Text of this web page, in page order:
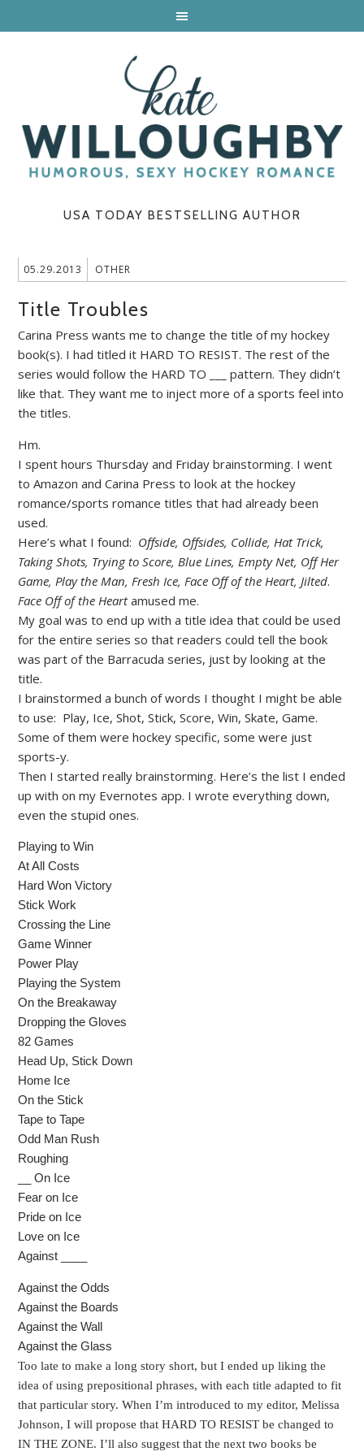
USA TODAY BESTSELLING AUTHOR
05.29.2013 OTHER
Title Troubles
Carina Press wants me to change the title of my hockey
book(s). I had titled it HARD TO RESIST. The rest of the
series would follow the HARD TO ___ pattern. They didn’t
like that. They want me to inject more of a sports feel into
the titles.
Hm.
I spent hours Thursday and Friday brainstorming. I went
to Amazon and Carina Press to look at the hockey
romance/sports romance titles that had already been
used.
Here’s what I found: Offside, Offsides, Collide, Hat Trick,
Taking Shots, Trying to Score, Blue Lines, Empty Net, Off Her
Game, Play the Man, Fresh Ice, Face Off of the Heart, Jilted.
Face Off of the Heartamused me.
My goal was to end up with a title idea that could be used
for the entire series so that readers could tell the book
was part of the Barracuda series, just by looking at the
title.
I brainstormed a bunch of words I thought I might be able
to use: Play, Ice, Shot, Stick, Score, Win, Skate, Game.
Some of them were hockey specific, some were just
sports-y.
Then I started really brainstorming. Here’s the list I ended
up with on my Evernotes app. I wrote everything down,
even the stupid ones.
Playing to Win
At All Costs
Hard Won Victory
Stick Work
Crossing the Line
Game Winner
Power Play
Playing the System
On the Breakaway
Dropping the Gloves
82 Games
Head Up, Stick Down
Home Ice
On the Stick
Tape to Tape
Odd Man Rush
Roughing
__ On Ice
Fear on Ice
Pride on Ice
Love on Ice
Against ____
Against the Odds
Against the Boards
Against the Wall
Against the Glass
Too late to make a long story short, but I ended up liking the
idea of using prepositional phrases, with each title adapted to fit
that particular story. When I’m introduced to my editor, Melissa
Johnson, I will propose that HARD TO RESIST be changed to
IN THE ZONE. I’ll also suggest that the next two books be